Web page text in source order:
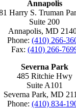
Annapolis
Harry S. Truman
Suite 200
Annapolis, MD
Phone: (410) 266-
Fax: (410) 266-
Severna Park
485 Ritchie Hwy
Suite A101
Severna Park, MD
Phone: (410) 834-